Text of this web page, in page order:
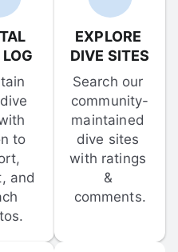
to
and
EXPLORE
DIVE SITES
Search our
community-
maintained
dive sites
with ratings
&
comments.